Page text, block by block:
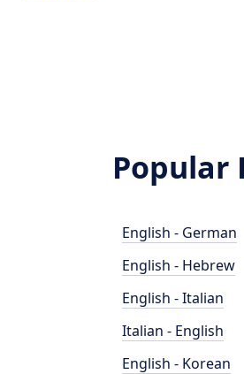
Popular
English - German
English - Hebrew
English - Italian
Italian - English
English - Korean